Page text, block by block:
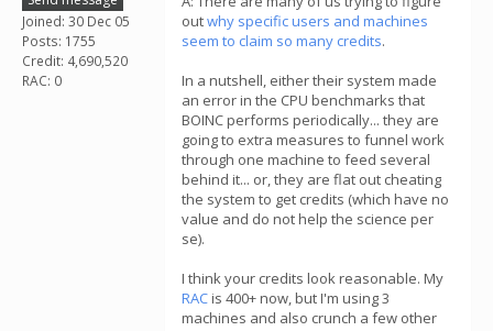
Joined: 30 Dec 05
Posts: 1755
Credit: 4,690,520
RAC: 0
outwhy specific users and machines
seem to claim so many credits.
In a nutshell, either their system made
an error in the CPU benchmarks that
BOINC performs periodically... they are
going to extra measures to funnel work
through one machine to feed several
behind it... or, they are flat out cheating
the system to get credits (which have no
value and do not help the science per
se).
I think your credits look reasonable. My
RACis 400+ now, but I'm using 3
machines and also crunch a few other